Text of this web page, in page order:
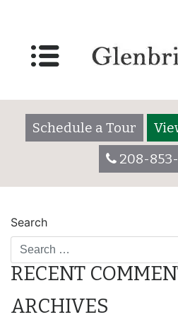
Schedule a Tour
208-
Lot 3060
Posted on December 7, 2017
POST
NAVIGATION
Search
RECENT
ARCHIVES